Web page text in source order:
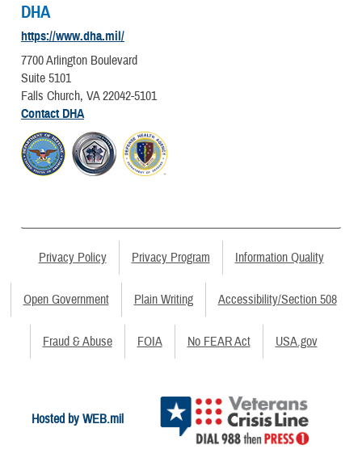
DHA
https://www.dha.mil/
7700 Arlington Boulevard
Suite 5101
Falls Church, VA 22042-5101
Contact DHA
Privacy Policy Privacy Program Information Quality
Open Government Plain Writing Accessibility/Section 508
Fraud & Abuse FOIA No FEAR Act USA.gov
Hosted by WEB.mil